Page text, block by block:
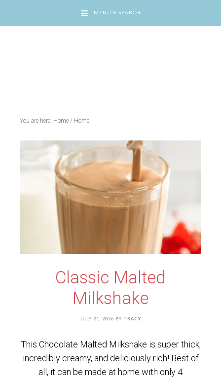
MENU & SEARCH
You are here: Home / Home
Classic Malted
Milkshake
JULY 21, 2026 BY TRACY
This Chocolate Malted Milkshake is super thick,
incredibly creamy, and deliciously rich! Best of
all, it can be made at home with only 4